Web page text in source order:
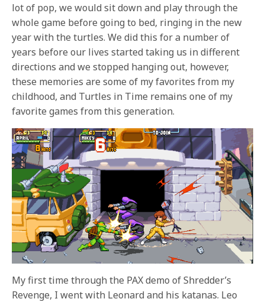
lot of pop, we would sit down and play through the
whole game before going to bed, ringing in the new
year with the turtles. We did this for a number of
years before our lives started taking us in different
directions and we stopped hanging out, however,
these memories are some of my favorites from my
childhood, and Turtles in Time remains one of my
favorite games from this generation.
My first time through the PAX demo of Shredder’s
Revenge, I went with Leonard and his katanas. Leo